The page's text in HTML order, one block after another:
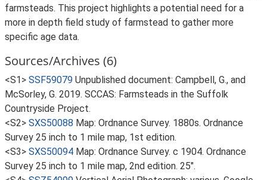
farmsteads. This project highlights a potential need for a
more in depth field study of farmstead to gather more
specific age data.
Sources/Archives (6)
<S1> SSF59079 Unpublished document: Campbell, G., and
McSorley, G. 2019. SCCAS: Farmsteads in the Suffolk
Countryside Project.
<S2> SXS50088 Map: Ordnance Survey. 1880s. Ordnance
Survey 25 inch to 1 mile map, 1st edition.
<S3> SXS50094 Map: Ordnance Survey. c 1904. Ordnance
Survey 25 inch to 1 mile map, 2nd edition. 25".